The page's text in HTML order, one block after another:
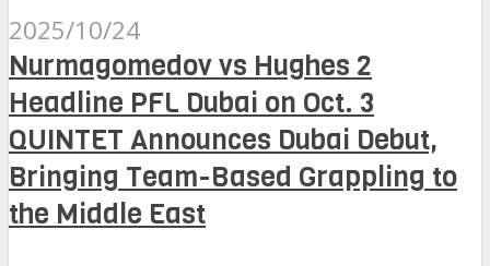
2025/10/24
Nurmagomedov vs Hughes 2
Headline PFL Dubai on Oct. 3
QUINTET Announces Dubai Debut,
Bringing Team-Based Grappling to
the Middle East